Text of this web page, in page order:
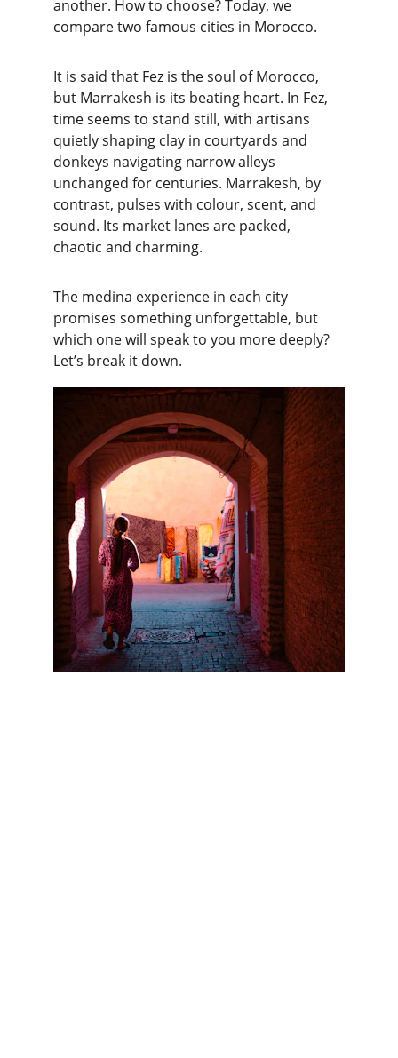
another. How to choose? Today, we
compare two famous cities in Morocco.
It is said that Fez is the soul of Morocco,
but Marrakesh is its beating heart. In Fez,
time seems to stand still, with artisans
quietly shaping clay in courtyards and
donkeys navigating narrow alleys
unchanged for centuries. Marrakesh, by
contrast, pulses with colour, scent, and
sound. Its market lanes are packed,
chaotic and charming.
The medina experience in each city
promises something unforgettable, but
which one will speak to you more deeply?
Let’s break it down.